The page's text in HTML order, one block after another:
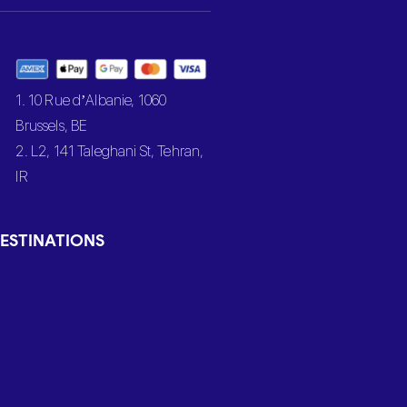
1. 10 Rue d’Albanie, 1060
Brussels, BE
2. L2, 141 Taleghani St, Tehran,
IR